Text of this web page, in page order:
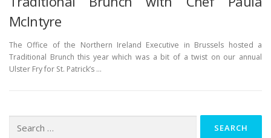
McIntyre
The Office of the Northern Ireland Executive in Brussels hosted a
Traditional Brunch this year which was a bit of a twist on our annual
Ulster Fry for St. Patrick’s …
for: